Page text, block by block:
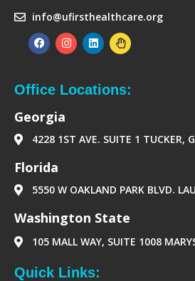
info@ufirsthealthcare.org
F
a
c
o
o
I
n
s
g
r
L
i
n
d
i
H
a
n
p
a
Office Locations:
Georgia
4228 1ST AVE. SUITE 1 TUCKER,
‪Florida‬
5550 W OAKLAND PARK BLVD.
Washington State
105 MALL WAY, SUITE 1008
Quick Links: